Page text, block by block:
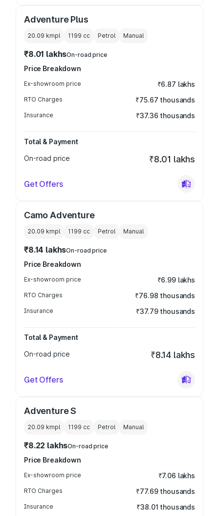
Adventure Plus
20.09 kmpl 1199 cc Petrol Manual
₹8.01 lakhsOn-road price
Price Breakdown
Ex-showroom price ₹6.87 lakhs
RTO Charges ₹75.67 thousands
Insurance ₹37.36 thousands
Total & Payment
On-road price
₹8.01 lakhs
Get Offers
Camo Adventure
20.09 kmpl 1199 cc Petrol Manual
₹8.14 lakhsOn-road price
Price Breakdown
Ex-showroom price ₹6.99 lakhs
RTO Charges ₹76.98 thousands
Insurance ₹37.79 thousands
Total & Payment
On-road price
₹8.14 lakhs
Get Offers
Adventure S
20.09 kmpl 1199 cc Petrol Manual
₹8.22 lakhsOn-road price
Price Breakdown
Ex-showroom price ₹7.06 lakhs
RTO Charges ₹77.69 thousands
Insurance ₹38.01 thousands